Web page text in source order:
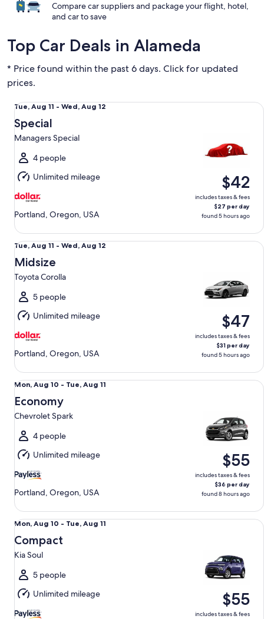
Compare car suppliers and package your flight, hotel,
and car to save
Top Car Deals in Alameda
* Price found within the past 6 days. Click for updated
prices.
Tue,
Aug
11
to
Wed,
Aug
12
Tue, Aug 11 - Wed, Aug 12
Special
Managers Special
4 people
Unlimited mileage
Portland, Oregon, USA
$42
includes taxes & fees
$27 per day
found 5 hours ago
Special Managers Special
Tue,
Aug
11
to
Wed,
Aug
12
Tue, Aug 11 - Wed, Aug 12
Midsize
Toyota Corolla
5 people
Unlimited mileage
Portland, Oregon, USA
$47
includes taxes & fees
$31 per day
found 5 hours ago
Midsize Toyota Corolla
Mon,
Aug
10
to
Tue,
Aug
11
Mon, Aug 10 - Tue, Aug 11
Economy
Chevrolet Spark
4 people
Unlimited mileage
Portland, Oregon, USA
$55
includes taxes & fees
$36 per day
found 8 hours ago
Economy Chevrolet Spark
Mon,
Aug
10
to
Tue,
Aug
11
Mon, Aug 10 - Tue, Aug 11
Compact
Kia Soul
5 people
Unlimited mileage
$55
includes taxes & fees
Compact Kia Soul